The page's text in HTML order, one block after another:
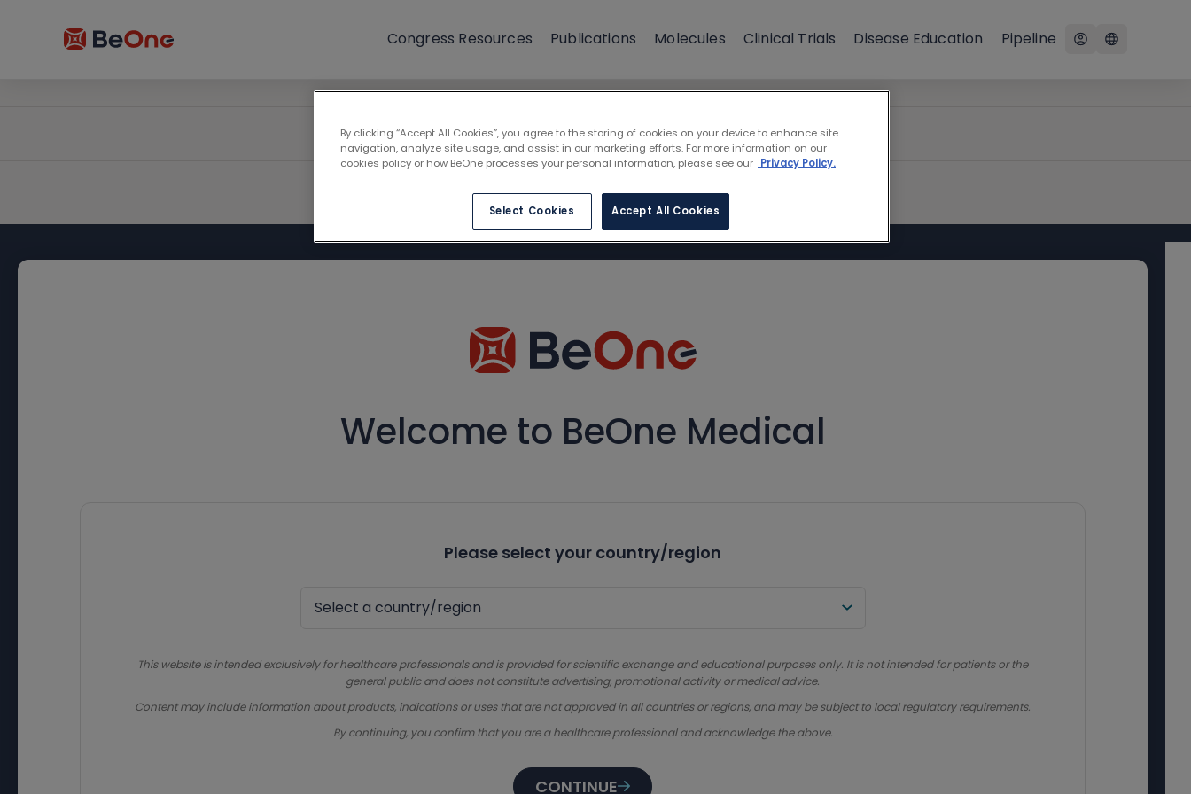
Congress Resources Publications Molecules Clinical Trials Disease Education Pipeline
Welcome to BeOne Medical
Please select your country/region
This website is intended exclusively for healthcare professionals and is provided for scientific exchange and educational purposes only. It is not intended for patients or the
general public and does not constitute advertising, promotional activity or medical advice.
Content may include information about products, indications or uses that are not approved in all countries or regions, and may be subject to local regulatory requirements.
By continuing, you confirm that you are a healthcare professional and acknowledge the above.
CONTINUE
By clicking “Accept All Cookies”, you agree to the storing of cookies on your device to enhance site
navigation, analyze site usage, and assist in our marketing efforts. For more information on our
cookies policy or how BeOne processes your personal information, please see our Privacy Policy.
Select Cookies Accept All Cookies